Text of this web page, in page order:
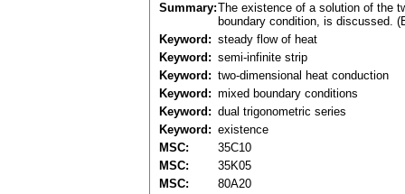
Summary:The existence of a solution of the
boundary condition, is discussed.
Keyword: steady flow of heat
Keyword: semi-infinite strip
Keyword: two-dimensional heat conduction
Keyword: mixed boundary conditions
Keyword: dual trigonometric series
Keyword: existence
MSC:
35C10
MSC:
35K05
MSC:
80A20